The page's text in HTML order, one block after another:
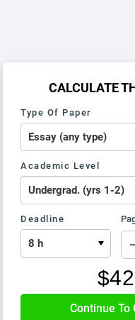
CALCULATE
Type Of Paper
Academic Level
Deadline
$42